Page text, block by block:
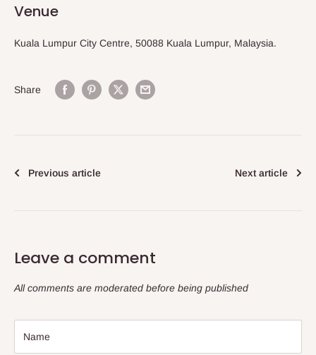
Venue
Kuala Lumpur City Centre, 50088 Kuala Lumpur, Malaysia.
Share
Previous article Next article
Leave a comment
All comments are moderated before being published
Name